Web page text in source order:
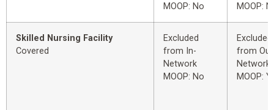
MOOP: No
MOOP:
Skilled Nursing Facility
Covered
Excluded
from In-
Network
MOOP: No
Excluded
from
Network
MOOP: